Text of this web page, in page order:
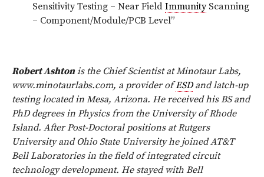
Sensitivity Testing – Near Field ImmunityScanning
– Component/Module/PCB Level”
Robert Ashton is the Chief Scientist at Minotaur Labs,
www.minotaurlabs.com, a provider ofESDand latch-up
testing located in Mesa, Arizona. He received his BS and
PhD degrees in Physics from the University of Rhode
Island. After Post-Doctoral positions at Rutgers
University and Ohio State University he joined AT&T
Bell Laboratories in the field of integrated circuit
technology development. He stayed with Bell